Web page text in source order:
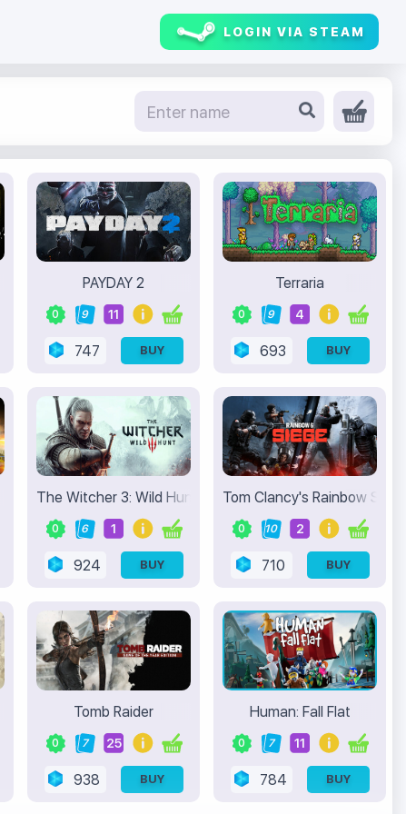
LOGIN VIA STEAM
PAYDAY 2
0 9 11
747 BUY
Terraria
0 9 4
693 BUY
The Witcher 3: Wild Hunt
0 6 1
924 BUY
Tom Clancy's Rainbow Six
0 10 2
710 BUY
Tomb Raider
0 7 25
938 BUY
Human: Fall Flat
0 7 11
784 BUY